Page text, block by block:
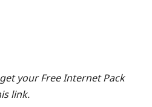
your Free Internet Pack
link.